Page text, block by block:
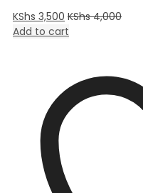
KShs 3,500 KShs4,000
Add to cart